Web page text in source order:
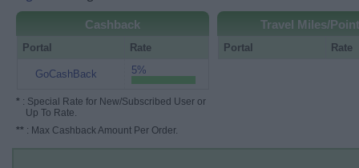
Cashback
Portal Rate
GoCashBack 5%
* : Special Rate for New/Subscribed User or
Up To Rate.
** : Max Cashback Amount Per Order.
Travel Miles/
Portal Rate